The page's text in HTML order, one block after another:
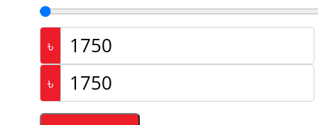
৳
৳